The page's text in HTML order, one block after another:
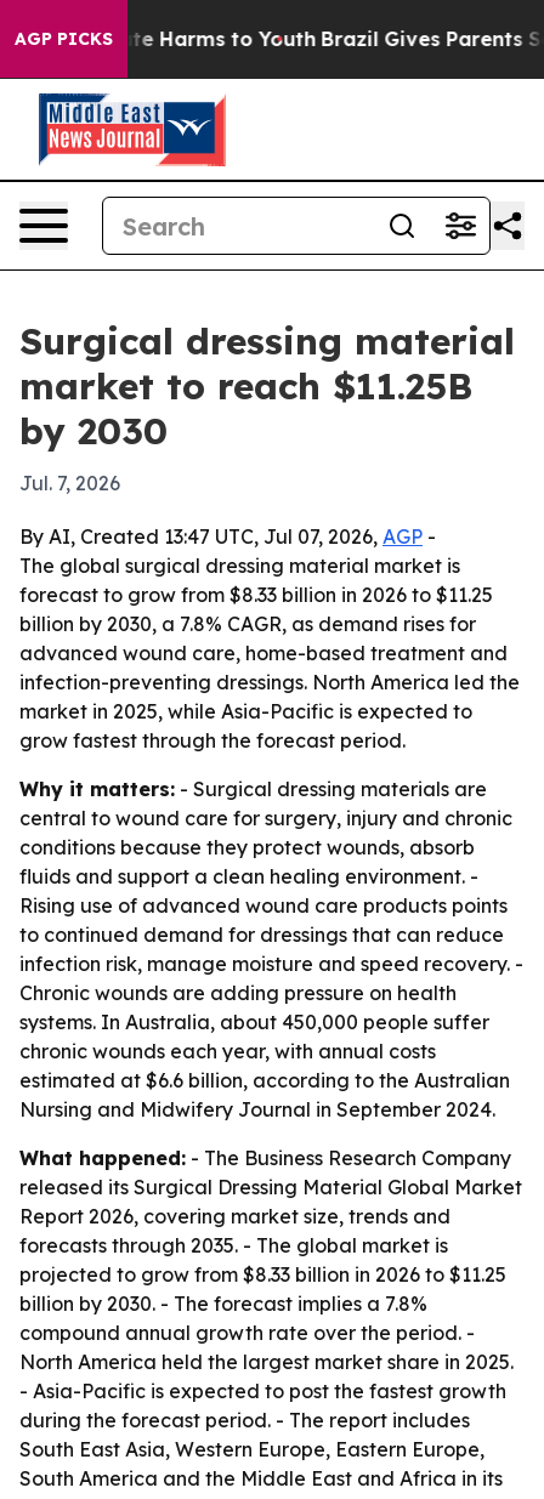
AGP PICKS
to Abate Harms to Youth Brazil Gives Parents
Surgical dressing material
market to reach $11.25B
by 2030
Jul. 7, 2026
By AI, Created 13:47 UTC, Jul 07, 2026, AGP -
The global surgical dressing material market is
forecast to grow from $8.33 billion in 2026 to $11.25
billion by 2030, a 7.8% CAGR, as demand rises for
advanced wound care, home-based treatment and
infection-preventing dressings. North America led the
market in 2025, while Asia-Pacific is expected to
grow fastest through the forecast period.
Why it matters: - Surgical dressing materials are
central to wound care for surgery, injury and chronic
conditions because they protect wounds, absorb
fluids and support a clean healing environment. -
Rising use of advanced wound care products points
to continued demand for dressings that can reduce
infection risk, manage moisture and speed recovery. -
Chronic wounds are adding pressure on health
systems. In Australia, about 450,000 people suffer
chronic wounds each year, with annual costs
estimated at $6.6 billion, according to the Australian
Nursing and Midwifery Journal in September 2024.
What happened: - The Business Research Company
released its Surgical Dressing Material Global Market
Report 2026, covering market size, trends and
forecasts through 2035. - The global market is
projected to grow from $8.33 billion in 2026 to $11.25
billion by 2030. - The forecast implies a 7.8%
compound annual growth rate over the period. -
North America held the largest market share in 2025.
- Asia-Pacific is expected to post the fastest growth
during the forecast period. - The report includes
South East Asia, Western Europe, Eastern Europe,
South America and the Middle East and Africa in its